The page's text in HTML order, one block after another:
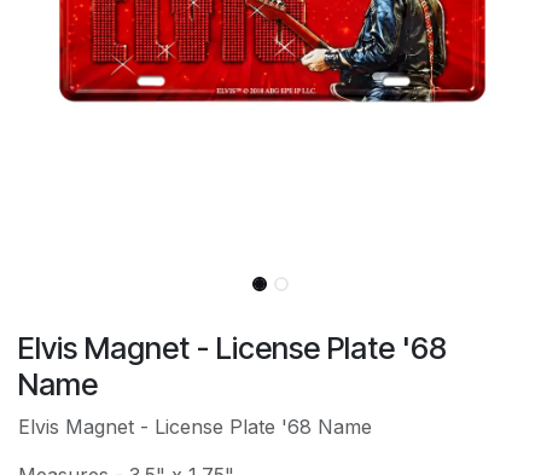
Elvis Magnet - License Plate '68
Name
Elvis Magnet - License Plate '68 Name